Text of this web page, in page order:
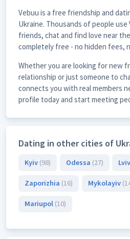
Vebuu is a free friendship and
Ukraine. Thousands of people
friends, chat and find love near
completely free - no hidden fees,
Whether you are looking for new
relationship or just someone to
connects you with real members
profile today and start meeting
Dating in other cities of
Kyiv (98) Odessa (27) Lviv
Zaporizhia (16) Mykolayiv
Mariupol (10)